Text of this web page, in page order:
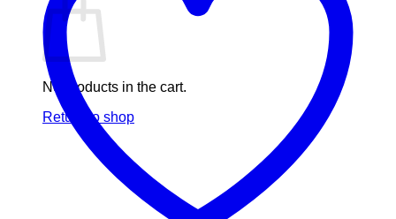
No products in the cart.
Return to shop